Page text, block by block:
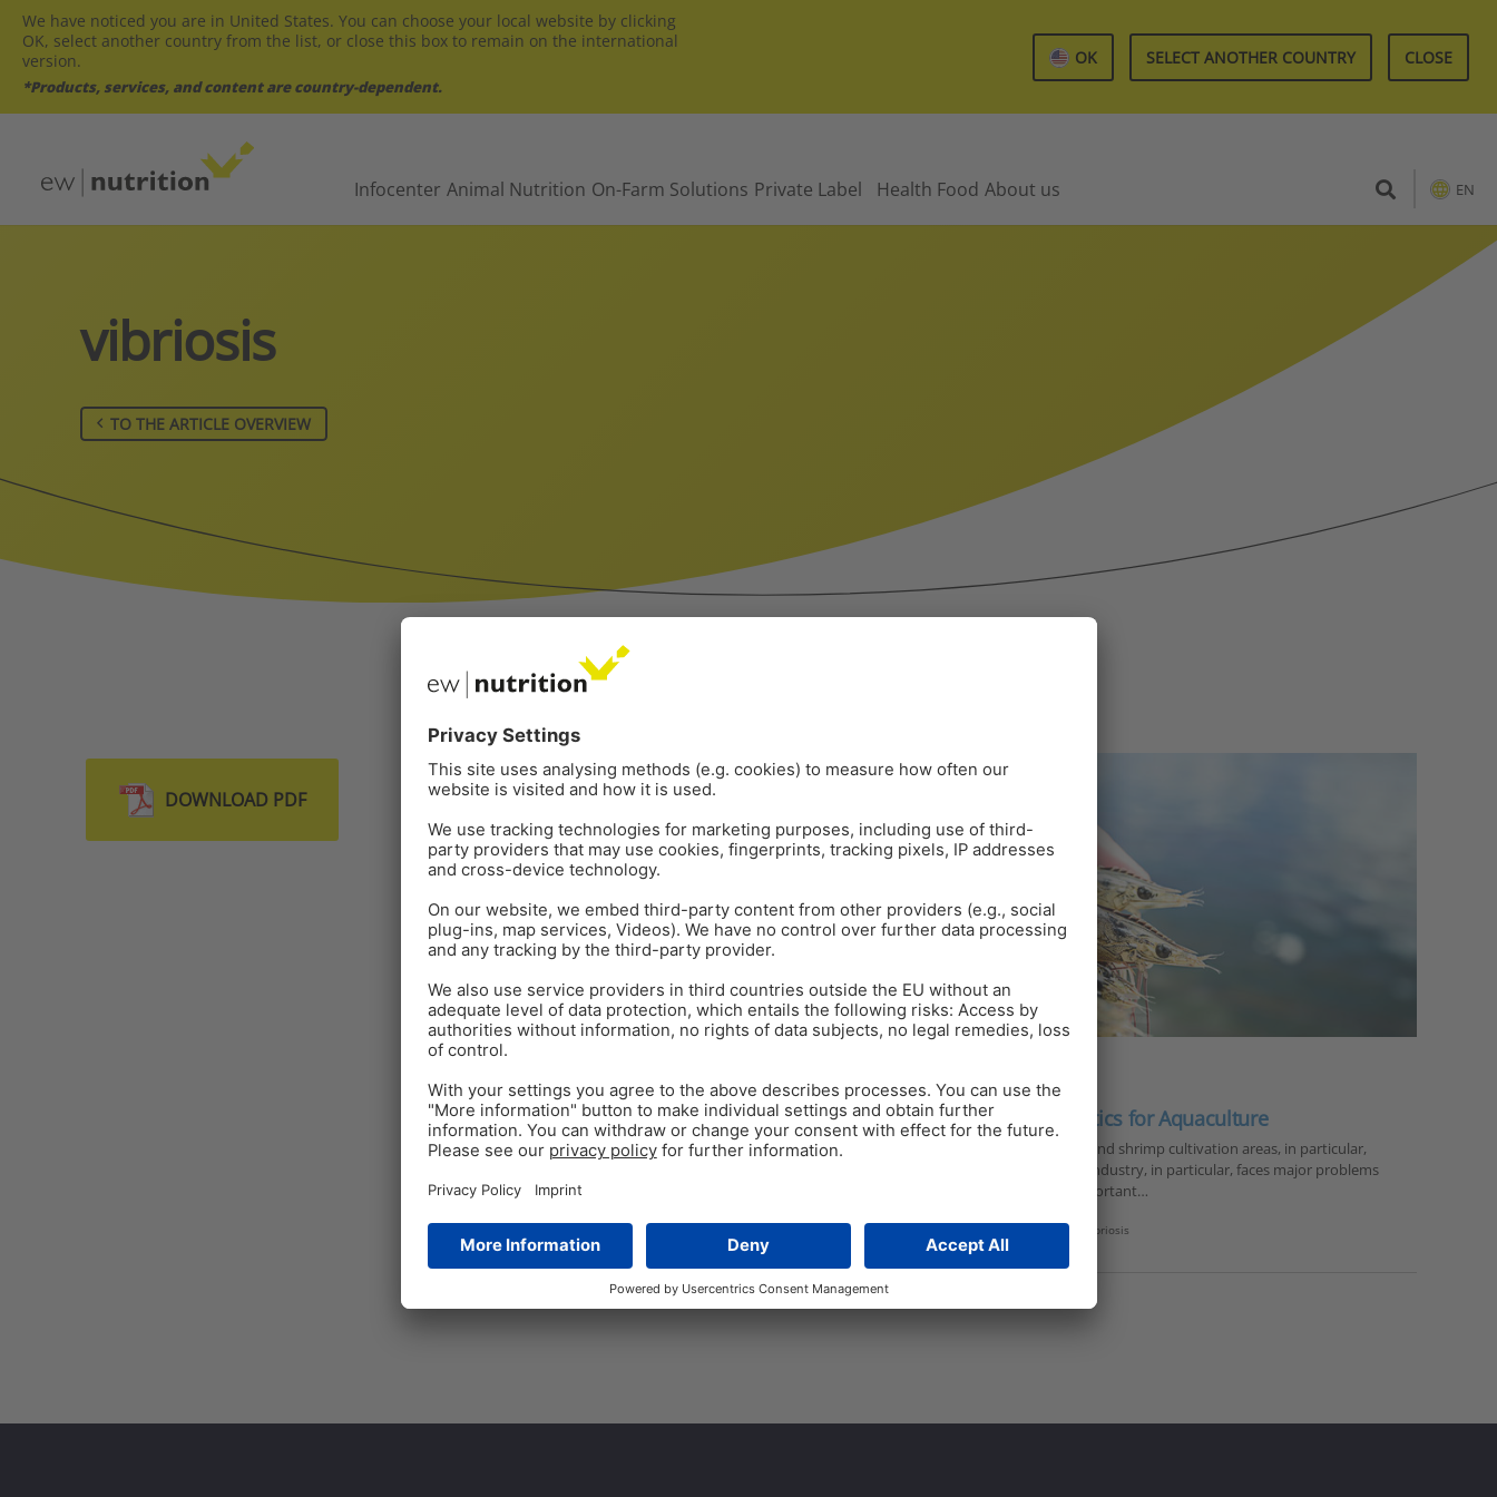
We have noticed you are in United States. You can choose your local website by clicking
OK, select another country from the list, or close this box to remain on the international
version.
*Products, services, and content are country-dependent.
OK SELECT ANOTHER COUNTRY CLOSE
Infocenter Animal Nutrition On-Farm Solutions Private Label Health Food About us EN
vibriosis
TO THE ARTICLE OVERVIEW
DOWNLOAD PDF
ANTIBIOTIC REDUCTION
Oct 13
A powerful alternative to antibiotics for Aquaculture
Global aquaculture has grown dramatically and shrimp cultivation areas, in particular,
have expanded. Unfortunately, the shrimp industry, in particular, faces major problems
with bacterial diseases. One of the most important…
Secondary plant compounds shrimp nutrition vibriosis